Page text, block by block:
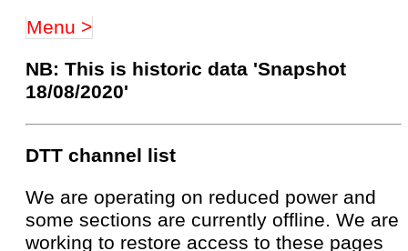
Menu >
NB: This is historic data 'Snapshot
18/08/2020'
DTT channel list
We are operating on reduced power and
some sections are currently offline. We are
working to restore access to these pages